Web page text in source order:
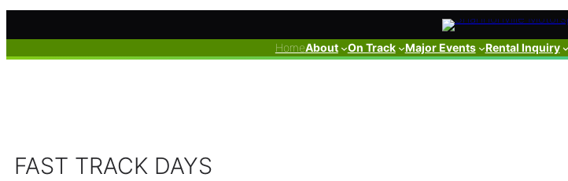
Skip
HomeAbout On Track Major Events Rental Inquiry
FAST TRACK DAYS